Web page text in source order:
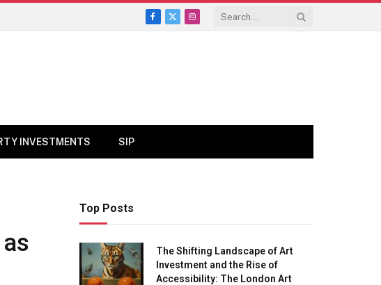
Facebook
X
Instagram
INVESTMENTS SIP
Top Posts
The Shifting Landscape of Art
Investment and the Rise of
Accessibility: The London Art